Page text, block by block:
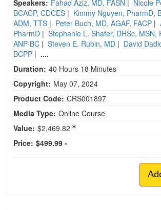
Speakers: Fahad Aziz, MD, FASN
Nicole
BCACP, CDCES | Kimmy Nguyen, PharmD,
ADM, TTS | Peter Buch, MD, AGAF, FACP |
PharmD | Stephanie L. Shafer, DHSc, MSN,
ANP-BC | Steven E. Rubin, MD | David
BCPP | ....
Duration: 40 Hours 18 Minutes
Copyright: May 07, 2024
Product Code: CRS001897
Media Type: Online Course
Value: $2,469.82
Price: $499.99 -